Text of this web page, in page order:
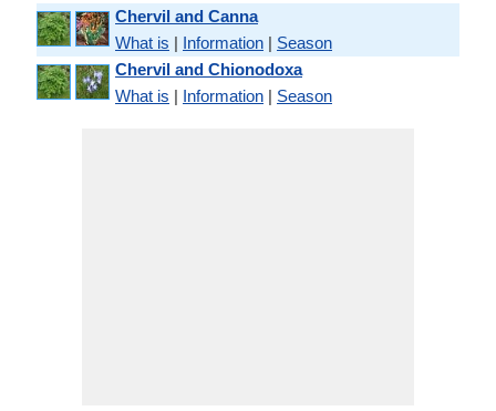
Chervil and Canna
What is | Information | Season
Chervil and Chionodoxa
What is | Information | Season